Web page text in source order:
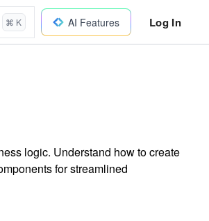
⌘ K AI Features Log In
logic. Understand how to create
for streamlined